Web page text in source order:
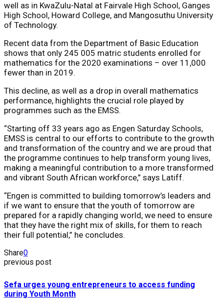
well as in KwaZulu-Natal at Fairvale High School, Ganges
High School, Howard College, and Mangosuthu University
of Technology.
Recent data from the Department of Basic Education
shows that only 245 005 matric students enrolled for
mathematics for the 2020 examinations – over 11,000
fewer than in 2019.
This decline, as well as a drop in overall mathematics
performance, highlights the crucial role played by
programmes such as the EMSS.
“Starting off 33 years ago as Engen Saturday Schools,
EMSS is central to our efforts to contribute to the growth
and transformation of the country and we are proud that
the programme continues to help transform young lives,
making a meaningful contribution to a more transformed
and vibrant South African workforce,” says Latiff.
“Engen is committed to building tomorrow’s leaders and
if we want to ensure that the youth of tomorrow are
prepared for a rapidly changing world, we need to ensure
that they have the right mix of skills, for them to reach
their full potential,” he concludes.
Share0
previous post
Sefa urges young entrepreneurs to access funding
during Youth Month